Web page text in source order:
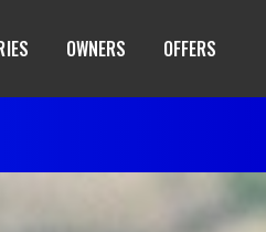
OWNERS OFFERS